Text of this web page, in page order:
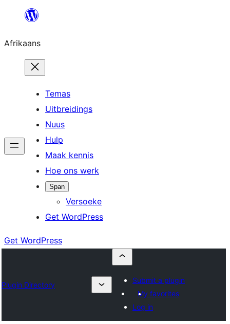
content
Afrikaans
Temas
Uitbreidings
Nuus
Hulp
Maak kennis
Hoe ons werk
Span
Versoeke
Get WordPress
Get WordPress
Plugin Directory
Submit a plugin
My favorites
Log in